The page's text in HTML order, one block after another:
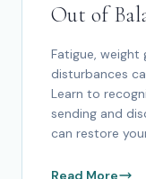
Out of
Fatigue, weight
disturbances
Learn to
sending and
can restore
Read More